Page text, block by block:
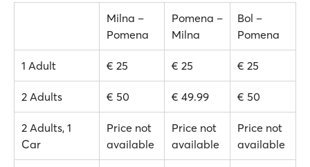
Milna –
Pomena
Pomena –
Milna
Bol –
Pomena
1 Adult € 25 € 25 € 25
2 Adults € 50 € 49.99 € 50
2 Adults, 1
Car
Price not
available
Price not
available
Price not
available